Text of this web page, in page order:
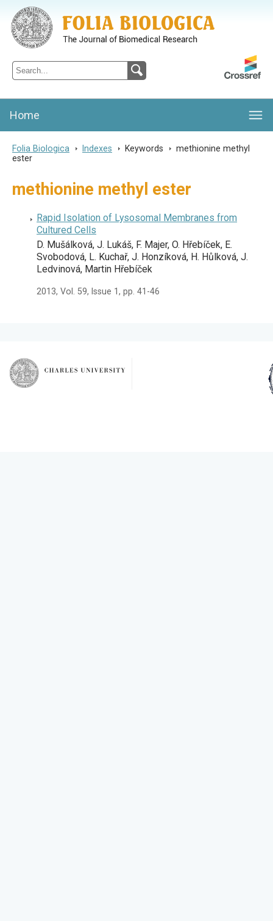
Folia Biologica
Journal of Cellular and Molecular Biology, Charles University
Home
Folia Biologica > Indexes > Keywords > methionine methyl
ester
methionine methyl ester
Rapid Isolation of Lysosomal Membranes from
Cultured Cells
D. Mušálková, J. Lukáš, F. Majer, O. Hřebíček, E.
Svobodová, L. Kuchař, J. Honzíková, H. Hůlková, J.
Ledvinová, Martin Hřebíček
2013, Vol. 59, Issue 1, pp. 41-46